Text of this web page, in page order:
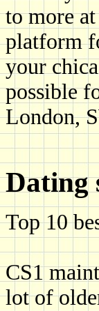
to more
platform
your
possible
London,
Dating
Top 10
CS1
lot of